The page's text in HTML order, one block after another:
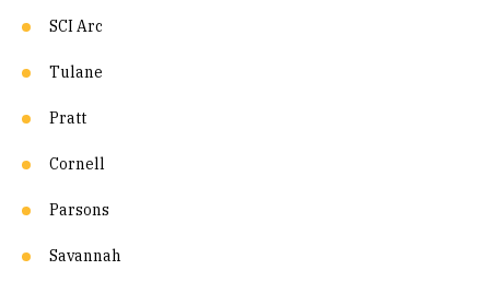
SCI Arc
Tulane
Pratt
Cornell
Parsons
Savannah